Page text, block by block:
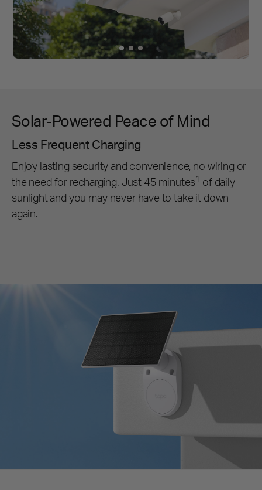
Solar-Powered Peace of Mind
Less Frequent Charging
Enjoy lasting security and convenience, no wiring or
the need for recharging. Just 45 minutes1 of daily
sunlight and you may never have to take it down
again.